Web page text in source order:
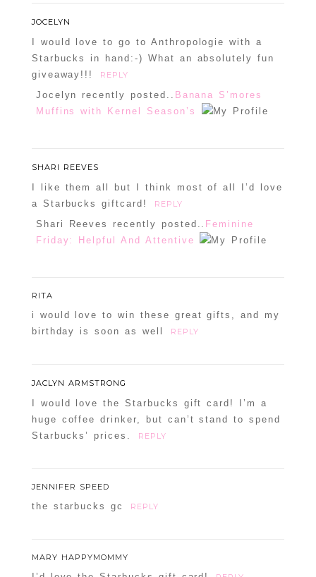
JOCELYN
I would love to go to Anthropologie with a
Starbucks in hand:-) What an absolutely fun
giveaway!!!
REPLY
Jocelyn recently posted.. Banana S’mores
Muffins with Kernel Season’s
SHARI REEVES
I like them all but I think most of all I’d love
a Starbucks giftcard!
REPLY
Shari Reeves recently posted.. Feminine
Friday: Helpful And Attentive
RITA
i would love to win these great gifts, and my
birthday is soon as well
REPLY
JACLYN ARMSTRONG
I would love the Starbucks gift card! I’m a
huge coffee drinker, but can’t stand to spend
Starbucks’ prices.
REPLY
JENNIFER SPEED
the starbucks gc REPLY
MARY HAPPYMOMMY